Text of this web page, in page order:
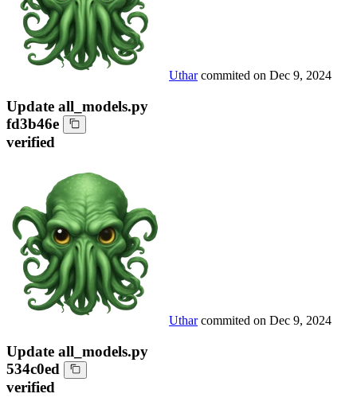
Uthar commited on Dec 9, 2024
Update all_models.py
fd3b46e
verified
Uthar commited on Dec 9, 2024
Update all_models.py
534c0ed
verified